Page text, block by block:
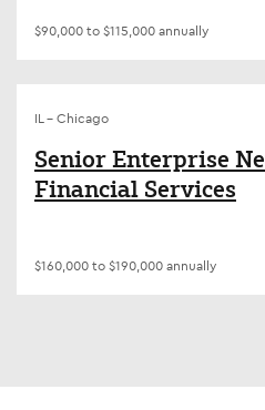
$90,000 to $115,000 annually
IL - Chicago
Senior Enterprise
Financial Services
$160,000 to $190,000 annually